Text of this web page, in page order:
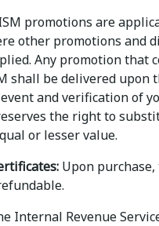
promotions are
other promotions and
Any promotion that
shall be delivered upon
and verification of
the right to
or lesser value.
Upon purchase,
Internal Revenue